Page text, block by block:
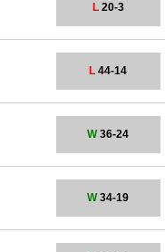
L20-3
L 44-14
W36-24
W34-19